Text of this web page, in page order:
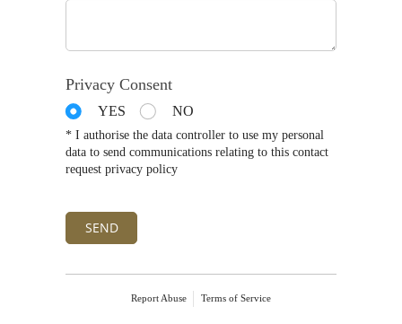
Privacy Consent
YES NO
* I authorise the data controller to use my personal
data to send communications relating to this contact
request privacy policy
SEND
Report Abuse Terms of Service